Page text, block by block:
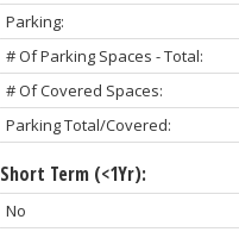
Parking:
# Of Parking Spaces - Total:
# Of Covered Spaces:
Parking Total/Covered:
Short Term (<1Yr):
No